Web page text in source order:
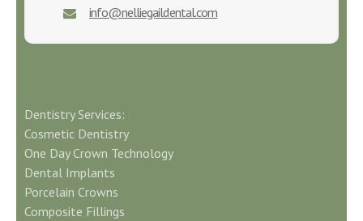
info@nelliegaildental.com
Dentistry Services:
Cosmetic Dentistry
One Day Crown Technology
Dental Implants
Porcelain Crowns
Composite Fillings